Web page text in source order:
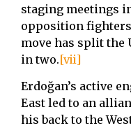
staging meetings
opposition
move has split the
in two.[vii]
Erdoğan’s active
East led to an
his back to the